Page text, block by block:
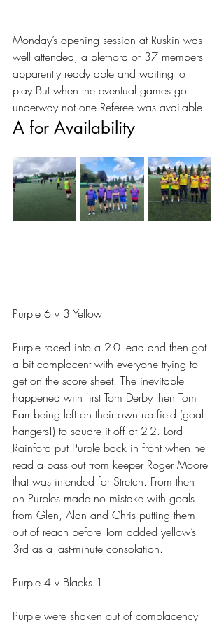
Monday’s opening session at Ruskin was
well attended, a plethora of 37 members
apparently ready able and waiting to
play But when the eventual games got
underway not one Referee was available
A for Availability
Purple 6 v 3 Yellow
Purple raced into a 2-0 lead and then got
a bit complacent with everyone trying to
get on the score sheet. The inevitable
happened with first Tom Derby then Tom
Parr being left on their own up field (goal
hangers!) to square it off at 2-2. Lord
Rainford put Purple back in front when he
read a pass out from keeper Roger Moore
that was intended for Stretch. From then
on Purples made no mistake with goals
from Glen, Alan and Chris putting them
out of reach before Tom added yellow’s
3rd as a last-minute consolation.
Purple 4 v Blacks 1
Purple were shaken out of complacency